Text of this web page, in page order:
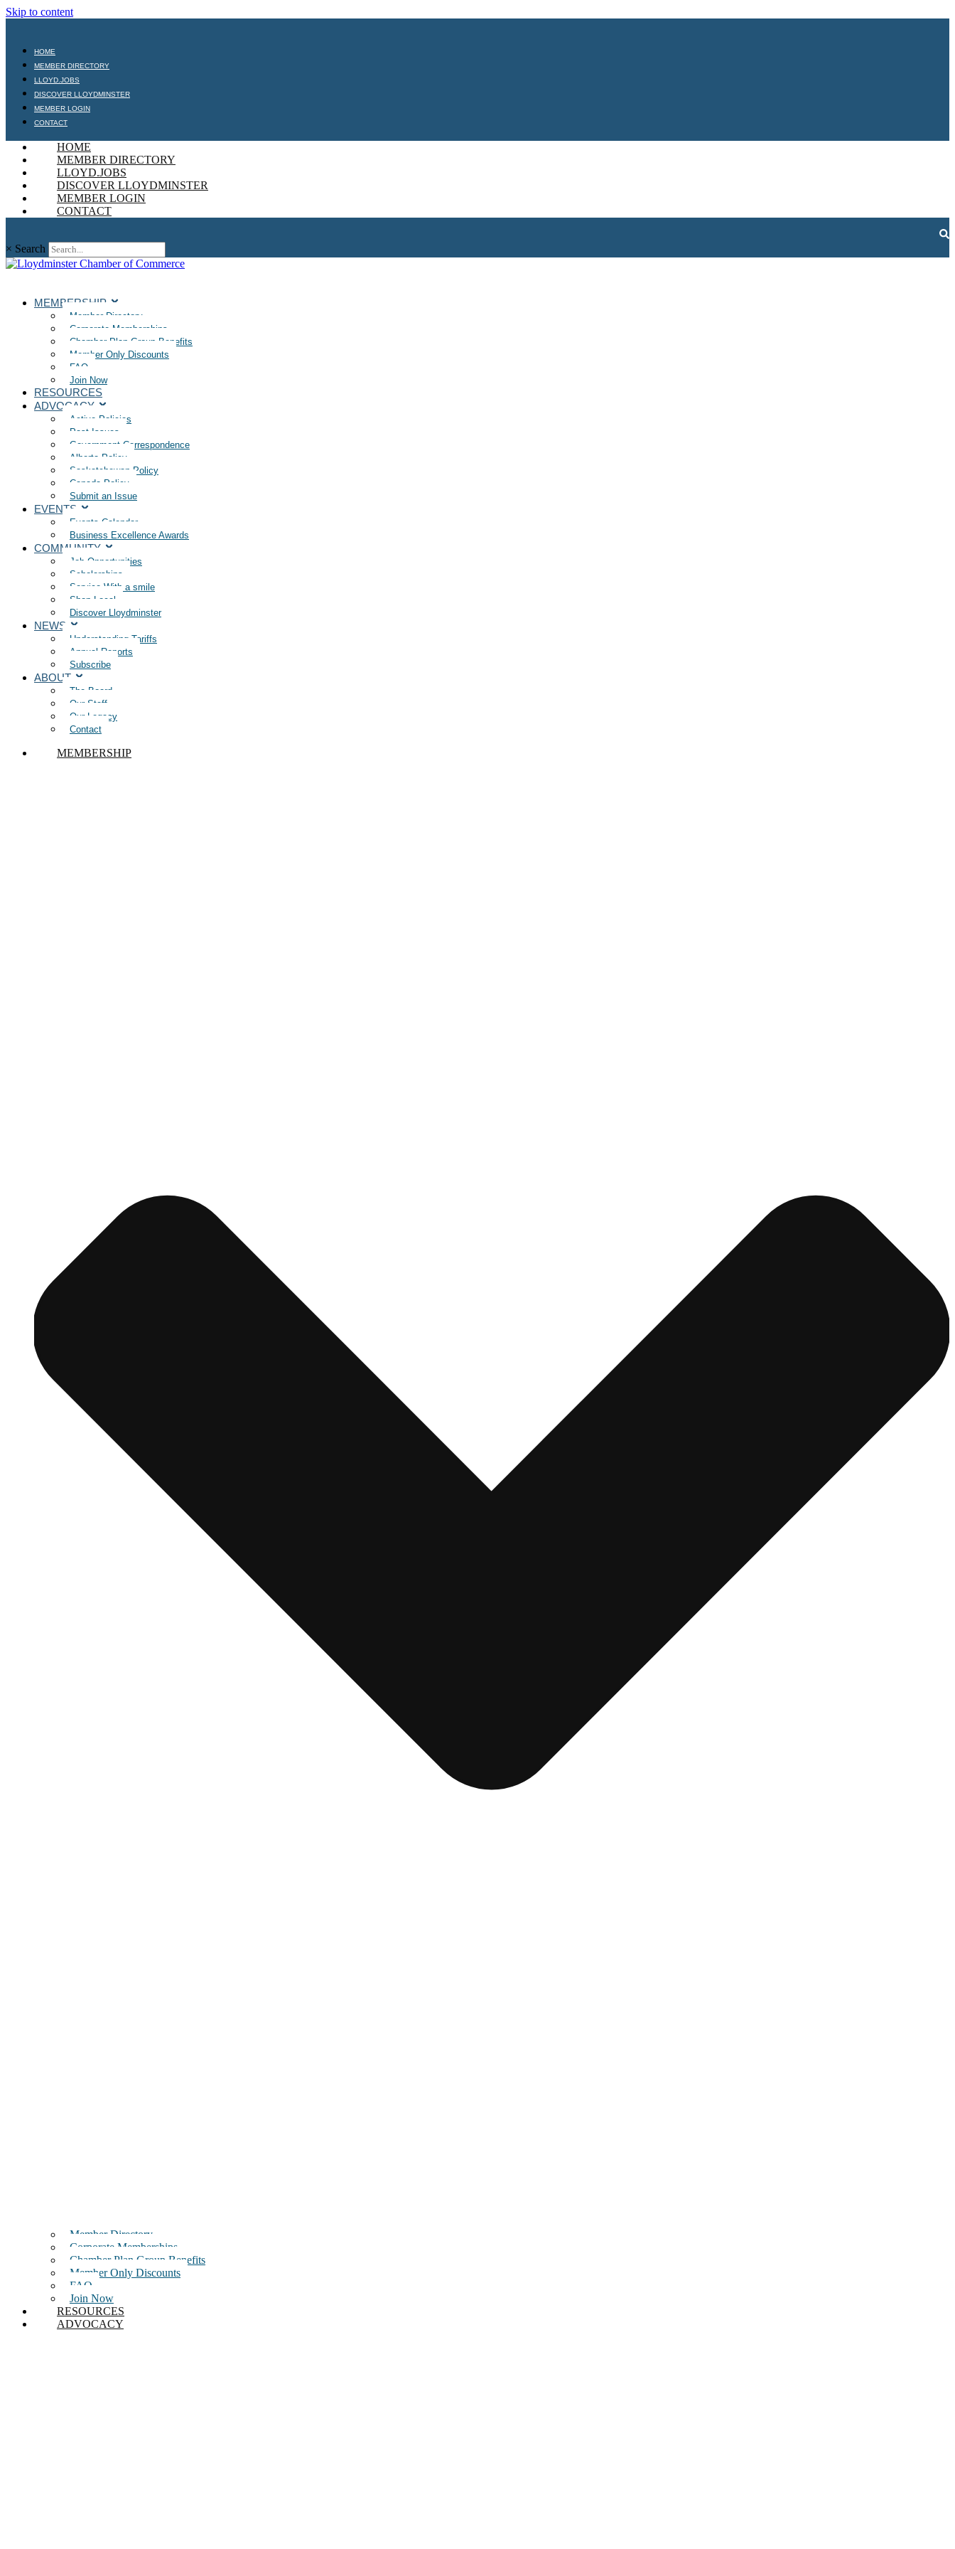
Skip to content
HOME
MEMBER DIRECTORY
LLOYD.JOBS
DISCOVER LLOYDMINSTER
MEMBER LOGIN
CONTACT
HOME
MEMBER DIRECTORY
LLOYD.JOBS
DISCOVER LLOYDMINSTER
MEMBER LOGIN
CONTACT
× Search
MEMBERSHIP
Member Directory
Corporate Memberships
Chamber Plan Group Benefits
Member Only Discounts
FAQ
Join Now
RESOURCES
ADVOCACY
Active Policies
Past Issues
Government Correspondence
Alberta Policy
Saskatchewan Policy
Canada Policy
Submit an Issue
EVENTS
Events Calendar
Business Excellence Awards
COMMUNITY
Job Opportunities
Scholarships
Service With a smile
Shop Local
Discover Lloydminster
NEWS
Understanding Tariffs
Annual Reports
Subscribe
ABOUT
The Board
Our Staff
Our Legacy
Contact
MEMBERSHIP
Member Directory
Corporate Memberships
Chamber Plan Group Benefits
Member Only Discounts
FAQ
Join Now
RESOURCES
ADVOCACY